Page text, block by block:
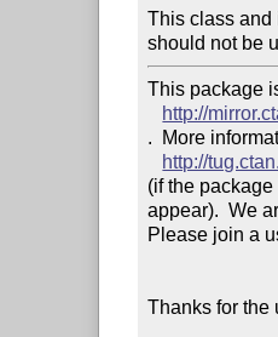
This class and
should not be
This package
http://
.  More
http://
(if the
appear).  We
Please join a
Thanks for the